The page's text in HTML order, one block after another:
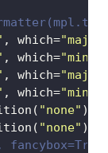
, which=
, which=
, which=
, which=
"none" )
"none" )